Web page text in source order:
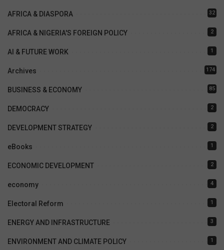
AFRICA & DIASPORA 32
AFRICA & NIGERIA'S FOREIGN POLICY 2
AI & FUTURE WORK 1
Archives 174
BUSINESS & ECONOMY 85
DEMOCRACY 2
DEVELOPMENT STRATEGY 2
eBooks 1
ECONOMIC DEVELOPMENT 2
economy 4
Electoral Reform 1
ENERGY AND INFRASTRUCTURE 3
ENVIRONMENT AND CLIMATE POLICY 1